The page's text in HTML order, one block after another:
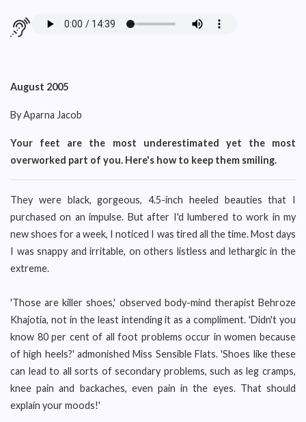
August 2005
By Aparna Jacob
Your feet are the most underestimated yet the most
overworked part of you. Here's how to keep them smiling.
They were black, gorgeous, 4.5-inch heeled beauties that I
purchased on an impulse. But after I'd lumbered to work in my
new shoes for a week, I noticed I was tired all the time. Most days
I was snappy and irritable, on others listless and lethargic in the
extreme.
'Those are killer shoes,' observed body-mind therapist Behroze
Khajotia, not in the least intending it as a compliment. 'Didn't you
know 80 per cent of all foot problems occur in women because
of high heels?' admonished Miss Sensible Flats. 'Shoes like these
can lead to all sorts of secondary problems, such as leg cramps,
knee pain and backaches, even pain in the eyes. That should
explain your moods!'